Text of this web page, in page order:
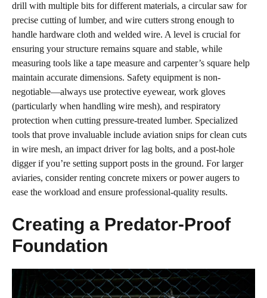
drill with multiple bits for different materials, a circular saw for
precise cutting of lumber, and wire cutters strong enough to
handle hardware cloth and welded wire. A level is crucial for
ensuring your structure remains square and stable, while
measuring tools like a tape measure and carpenter’s square help
maintain accurate dimensions. Safety equipment is non-
negotiable—always use protective eyewear, work gloves
(particularly when handling wire mesh), and respiratory
protection when cutting pressure-treated lumber. Specialized
tools that prove invaluable include aviation snips for clean cuts
in wire mesh, an impact driver for lag bolts, and a post-hole
digger if you’re setting support posts in the ground. For larger
aviaries, consider renting concrete mixers or power augers to
ease the workload and ensure professional-quality results.
Creating a Predator-Proof
Foundation